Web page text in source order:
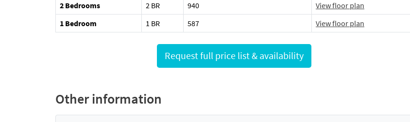
2 Bedrooms
2 BR 940
View floor plan
1 Bedroom
1 BR 587 View floor plan
Request full price list & availability
Other information